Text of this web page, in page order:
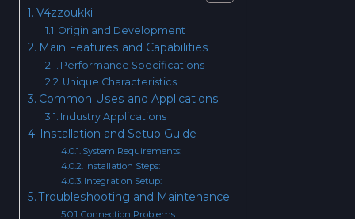
V4zzoukki
Origin and Development
Main Features and Capabilities
Performance Specifications
Unique Characteristics
Common Uses and Applications
Industry Applications
Installation and Setup Guide
System Requirements:
Installation Steps:
Integration Setup:
Troubleshooting and Maintenance
Connection Problems